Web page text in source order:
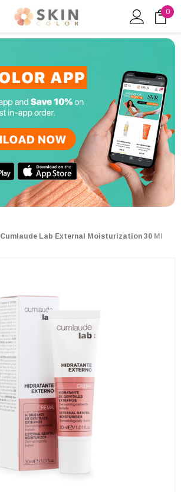
0
Cumlaude Lab External Moisturization 30 Ml